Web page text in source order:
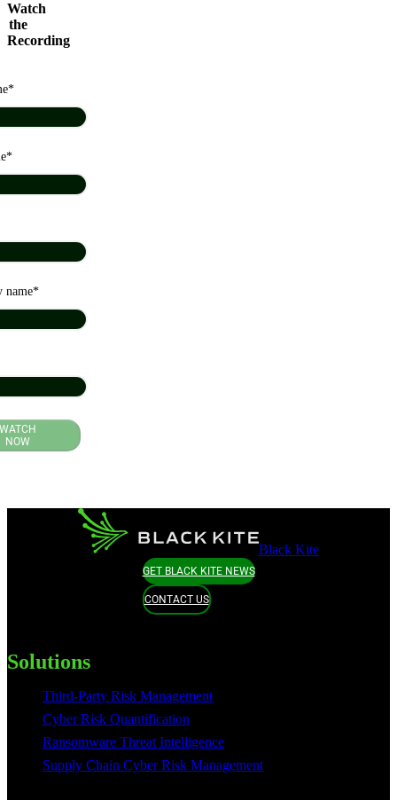
Watch
the
Recording
name
WATCH
NOW
Black Kite
GET BLACK KITE NEWS
CONTACT US
Solutions
Third-Party Risk Management
Cyber Risk Quantification
Ransomware Threat Intelligence
Supply Chain Cyber Risk Management